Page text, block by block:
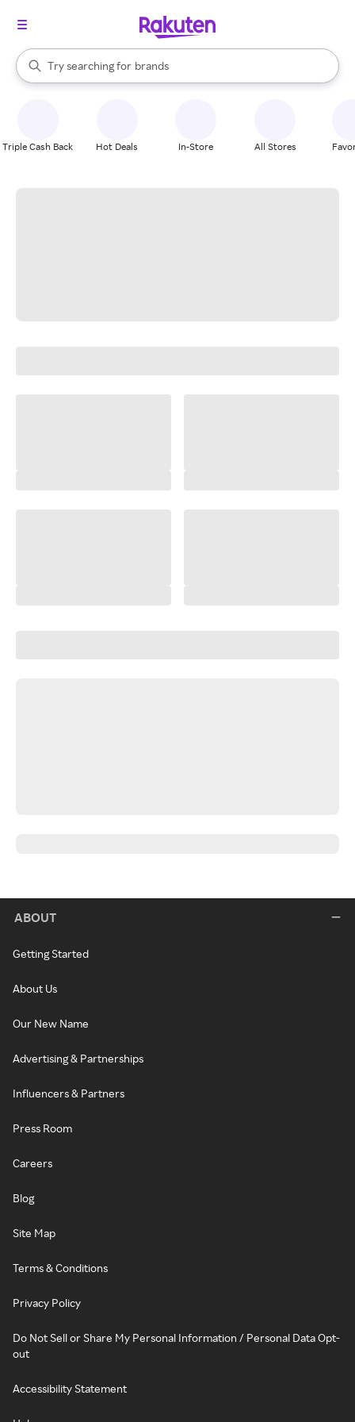
Search Rakuten
Try searching for
stores
brands
groceries
When autocomplete results are available, use the up and down
Triple Cash Back Hot Deals In-Store All Stores
ABOUT
Getting Started
About Us
Our New Name
Advertising & Partnerships
Influencers & Partners
Press Room
Careers
Blog
Site Map
Terms & Conditions
Privacy Policy
Do Not Sell or Share My Personal Information / Personal Data Opt-
out
Accessibility Statement